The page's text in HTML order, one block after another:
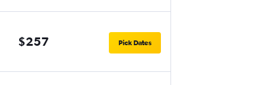
$257 Pick Dates